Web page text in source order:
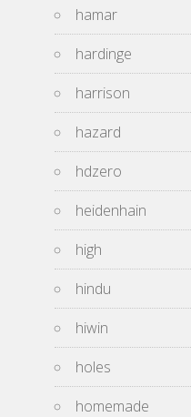
hamar
hardinge
harrison
hazard
hdzero
heidenhain
high
hindu
hiwin
holes
homemade